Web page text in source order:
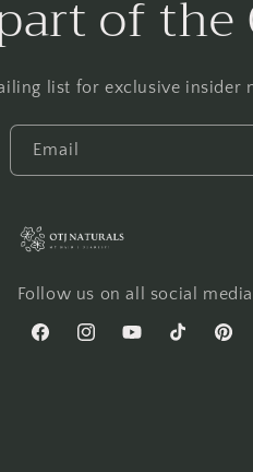
of
list for exclusive insider
Email
Follow us on all social
FacebookInstagramYouTubeTikTok